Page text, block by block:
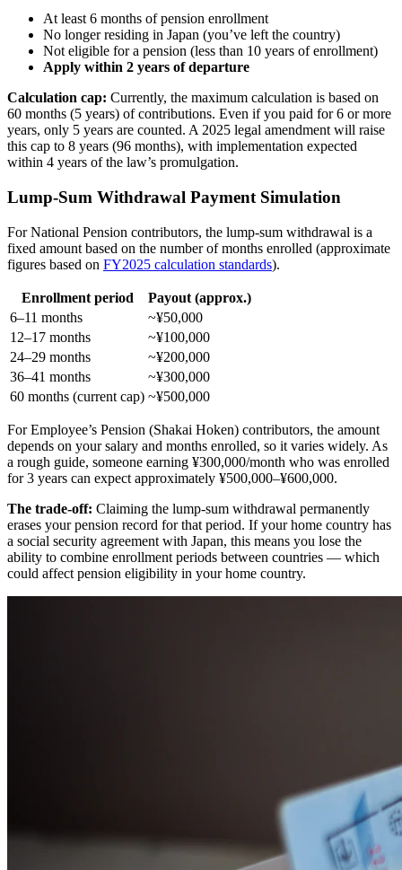
At least 6 months of pension enrollment
No longer residing in Japan (you’ve left the country)
Not eligible for a pension (less than 10 years of enrollment)
Apply within 2 years of departure
Calculation cap: Currently, the maximum calculation is based on
60 months (5 years) of contributions. Even if you paid for 6 or more
years, only 5 years are counted. A 2025 legal amendment will raise
this cap to 8 years (96 months), with implementation expected
within 4 years of the law’s promulgation.
Lump-Sum Withdrawal Payment Simulation
For National Pension contributors, the lump-sum withdrawal is a
fixed amount based on the number of months enrolled (approximate
figures based on FY2025 calculation standards).
Enrollment period
Payout (approx.)
6–11 months
~¥50,000
12–17 months
~¥100,000
24–29 months
~¥200,000
36–41 months
~¥300,000
60 months (current cap) ~¥500,000
For Employee’s Pension (Shakai Hoken) contributors, the amount
depends on your salary and months enrolled, so it varies widely. As
a rough guide, someone earning ¥300,000/month who was enrolled
for 3 years can expect approximately ¥500,000–¥600,000.
The trade-off: Claiming the lump-sum withdrawal permanently
erases your pension record for that period. If your home country has
a social security agreement with Japan, this means you lose the
ability to combine enrollment periods between countries — which
could affect pension eligibility in your home country.